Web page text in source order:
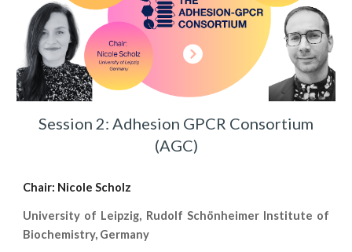
Session 2: Adhesion GPCR Consortium
(AGC)
Chair: Nicole Scholz
University of Leipzig, Rudolf Schönheimer Institute of
Biochemistry, Germany